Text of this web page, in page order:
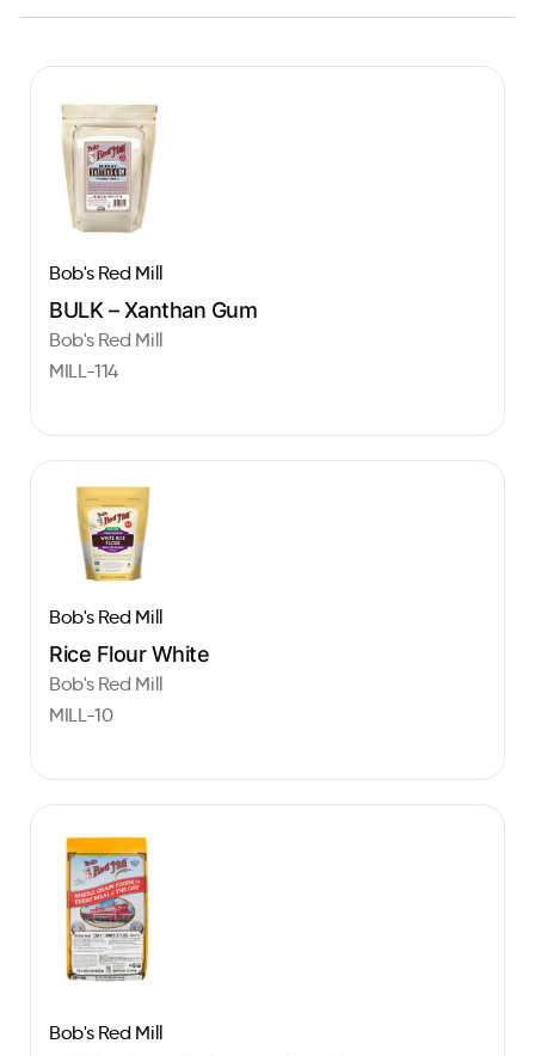
Bob's Red Mill
BULK – Xanthan Gum
Bob's Red Mill
MILL-114
Bob's Red Mill
Rice Flour White
Bob's Red Mill
MILL-10
Bob's Red Mill